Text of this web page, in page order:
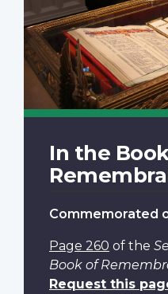
In the
Commemorated
Page 260 of the
Book of
Request this